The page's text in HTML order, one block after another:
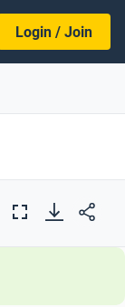
Login / Join
Full